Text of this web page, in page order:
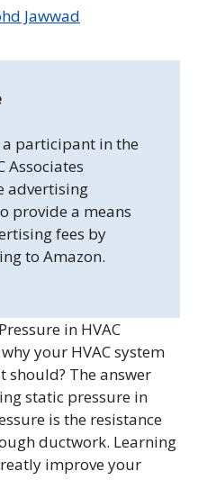
Jawwad
a participant in the
Associates
advertising
provide a means
fees by
to Amazon.
in HVAC
your HVAC system
should? The answer
static pressure in
is the resistance
ductwork. Learning
improve your